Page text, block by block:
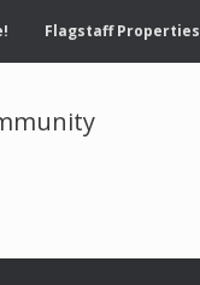
Flagstaff Properties